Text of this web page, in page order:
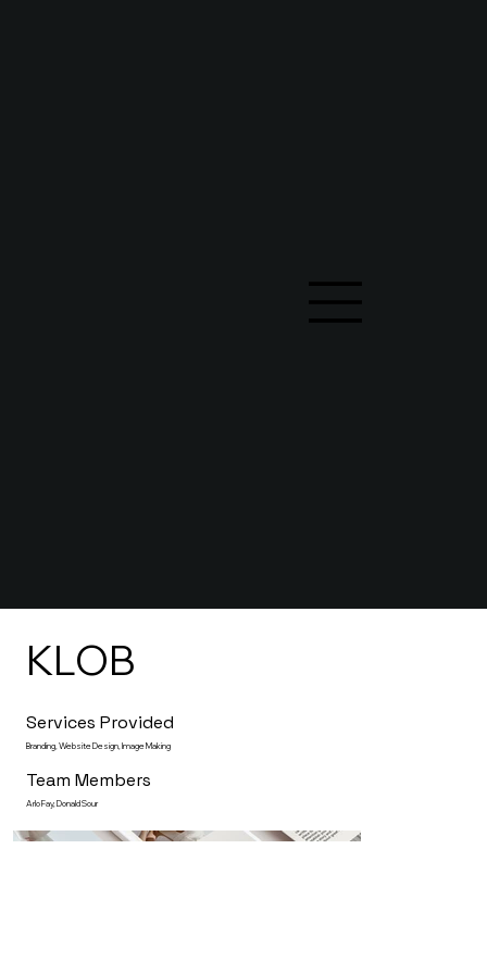
KLOB
Services Provided
Branding, Website Design, Image Making
Team Members
Arlo Fay, Donald Sour